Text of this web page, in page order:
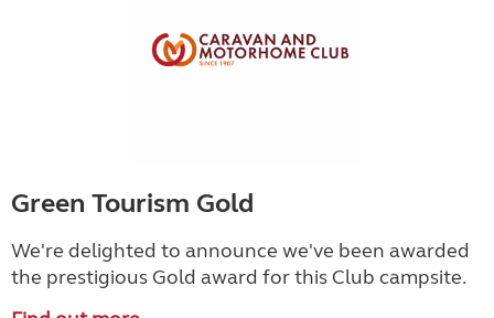
Green Tourism Gold
We're delighted to announce we've been awarded
the prestigious Gold award for this Club campsite.